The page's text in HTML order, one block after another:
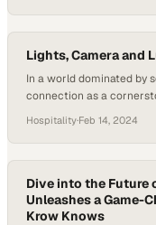
Lights, Camera and
In a world dominated by
connection as a
Hospitality·Feb 14, 2024
Dive into the Future
Unleashes a Game-
Krow Knows